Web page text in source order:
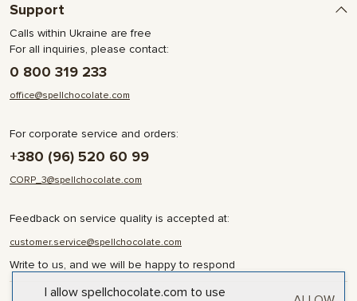
Support
Calls within Ukraine are free
For all inquiries, please contact:
0 800 319 233
office@spellchocolate.com
For corporate service and orders:
+380 (96) 520 60 99
CORP_3@spellchocolate.com
Feedback on service quality is accepted at:
customer.service@spellchocolate.com
Write to us, and we will be happy to respond
I allow spellchocolate.com to use